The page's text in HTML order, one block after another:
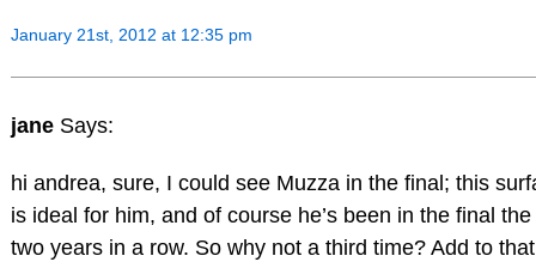
January 21st, 2012 at 12:35 pm
jane Says:
hi andrea, sure, I could see Muzza in the final; this
is ideal for him, and of course he’s been in the final
two years in a row. So why not a third time? Add to